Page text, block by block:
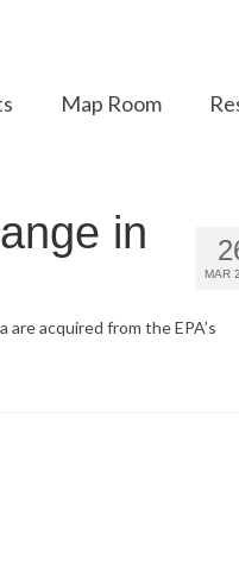
Map Room
MAR
in
acquired from the EPA’s